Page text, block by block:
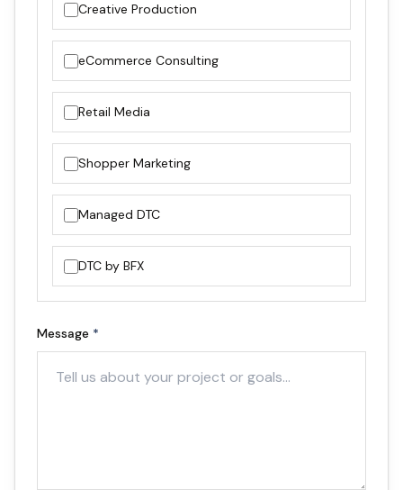
Creative Production
eCommerce Consulting
Retail Media
Shopper Marketing
Managed DTC
DTC by BFX
Message *